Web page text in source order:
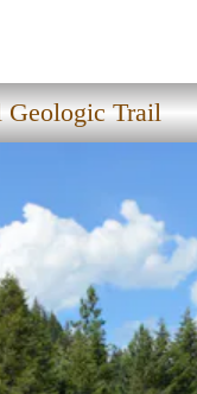
Geologic Trail